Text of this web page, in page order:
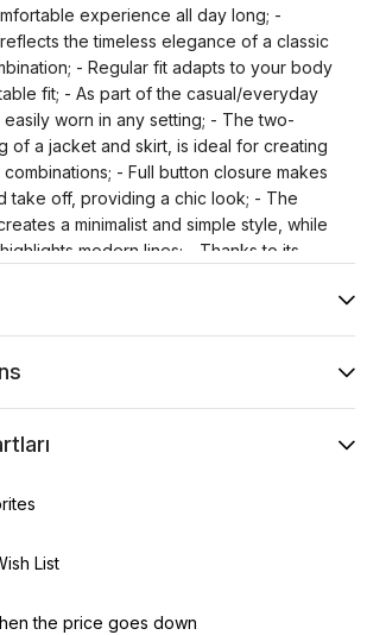
experience all day long; -
the timeless elegance of a classic
- Regular fit adapts to your body
fit; - As part of the casual/everyday
worn in any setting; - The two-
of a jacket and skirt, is ideal for creating
- Full button closure makes
take off, providing a chic look; - The
a minimalist and simple style, while
modern lines; - Thanks to its
style; - Fashion forward persona
List
the price goes down